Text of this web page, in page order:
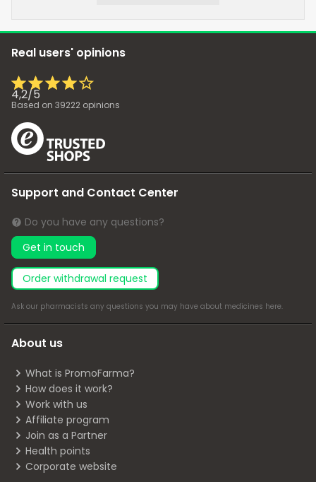
Real users' opinions
4,2/5
Based on 39222 opinions
Support and Contact Center
Do you have any questions?
Get in touch
Order withdrawal request
Ask our pharmacists any questions you may have about medicines here.
About us
What is PromoFarma?
How does it work?
Work with us
Affiliate program
Join as a Partner
Health points
Corporate website